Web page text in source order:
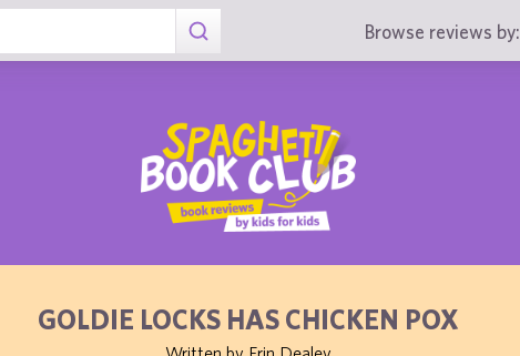
Browse reviews by:
GOLDIE LOCKS HAS CHICKEN POX